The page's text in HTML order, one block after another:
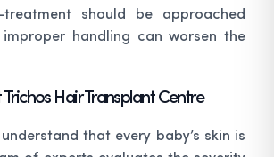
treatment should be approached
handling can worsen the
Hair Transplant Centre
that every baby’s skin is